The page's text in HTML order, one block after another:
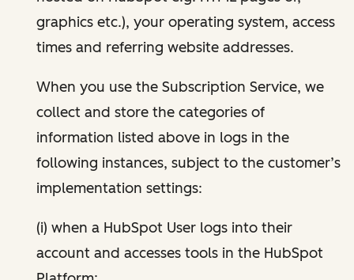
graphics etc.), your operating system, access
times and referring website addresses.
When you use the Subscription Service, we
collect and store the categories of
information listed above in logs in the
following instances, subject to the customer’s
implementation settings:
(i) when a HubSpot User logs into their
account and accesses tools in the HubSpot